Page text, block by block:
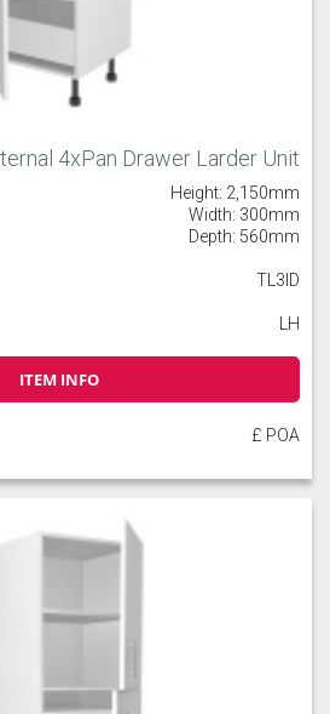
4xPan Drawer Larder Unit
Height: 2,150mm
Width: 300mm
Depth: 560mm
TL3ID
LH
ITEM INFO
£ POA